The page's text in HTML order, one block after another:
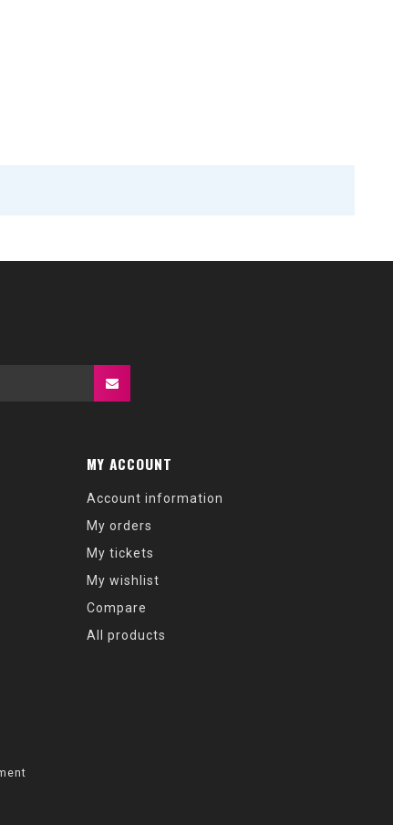
MY ACCOUNT
Account information
My orders
My tickets
My wishlist
Compare
All products